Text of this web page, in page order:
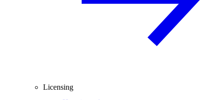
Licensing